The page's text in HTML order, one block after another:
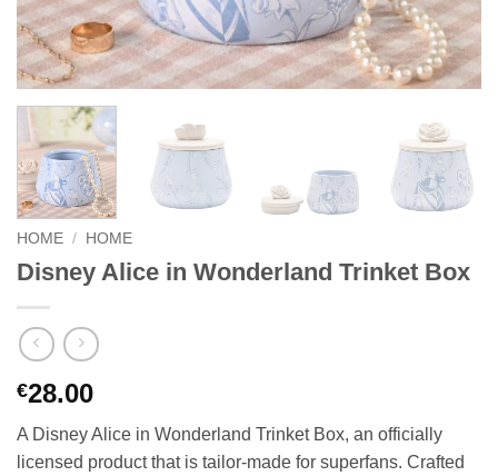
HOME / HOME
Disney Alice in Wonderland Trinket Box
€28.00
A Disney Alice in Wonderland Trinket Box, an officially
licensed product that is tailor-made for superfans. Crafted